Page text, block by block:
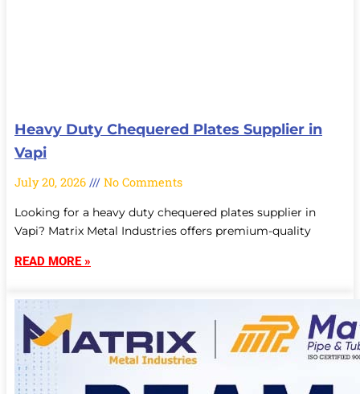
Heavy Duty Chequered Plates Supplier in
Vapi
July 20, 2026 No Comments
Looking for a heavy duty chequered plates supplier in
Vapi? Matrix Metal Industries offers premium-quality
READ MORE »